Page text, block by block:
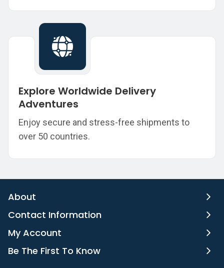
Explore Worldwide Delivery
Adventures
Enjoy secure and stress-free shipments to
over 50 countries.
About
Contact Information
My Account
Be The First To Know